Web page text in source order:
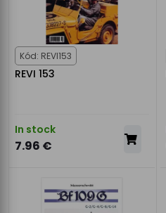
Kód: REVI153
REVI 153
In stock
7.96 €